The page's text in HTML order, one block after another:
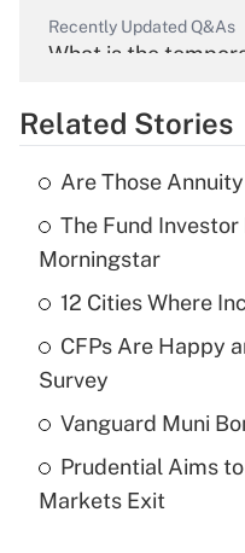
Recently Updated Q&As
What is the
Get
Recently Updated Q&As
What is the
income?
Get
Recently Updated Q&As
What is a high
purposes of an
Related Stories
Are Those
The Fund
Morningstar
12 Cities Where
CFPs Are Happy
Survey
Vanguard Muni
Prudential Aims
Markets Exit